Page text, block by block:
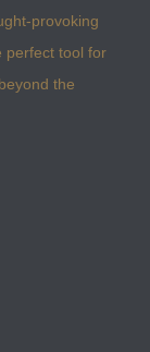
provoking
perfect tool for
the